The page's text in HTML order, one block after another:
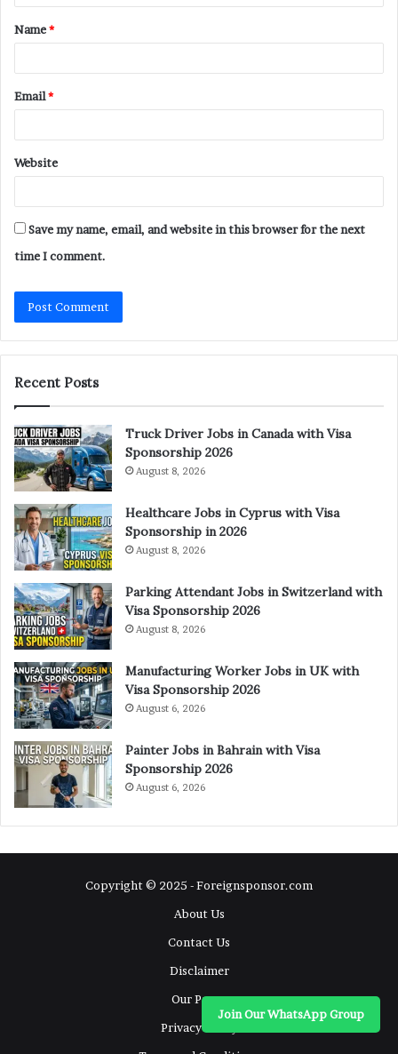
t
*
Name*
Email*
Website
Save my name, email, and website in this browser for the next
time I comment.
Recent Posts
Truck Driver Jobs in Canada with Visa
Sponsorship 2026
August 8, 2026
Healthcare Jobs in Cyprus with Visa
Sponsorship in 2026
August 8, 2026
Parking Attendant Jobs in Switzerland with
Visa Sponsorship 2026
August 8, 2026
Manufacturing Worker Jobs in UK with
Visa Sponsorship 2026
August 6, 2026
Painter Jobs in Bahrain with Visa
Sponsorship 2026
August 6, 2026
Copyright © 2025 - Foreignsponsor.com
About Us
Contact Us
Disclaimer
Our Pages
Privacy Policy
Join Our WhatsApp Group